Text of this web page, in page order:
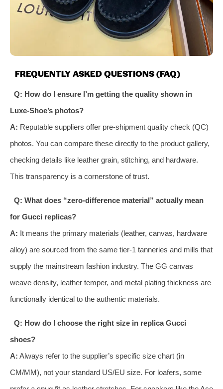
FREQUENTLY ASKED QUESTIONS (FAQ)
Q: How do I ensure I’m getting the quality shown in
Luxe-Shoe’s photos?
A: Reputable suppliers offer pre-shipment quality check (QC)
photos. You can compare these directly to the product gallery,
checking details like leather grain, stitching, and hardware.
This transparency is a cornerstone of trust.
Q: What does “zero-difference material” actually mean
for Gucci replicas?
A: It means the primary materials (leather, canvas, hardware
alloy) are sourced from the same tier-1 tanneries and mills that
supply the mainstream fashion industry. The GG canvas
weave density, leather temper, and metal plating thickness are
functionally identical to the authentic materials.
Q: How do I choose the right size in replica Gucci
shoes?
A: Always refer to the supplier’s specific size chart (in
CM/MM), not your standard US/EU size. For loafers, some